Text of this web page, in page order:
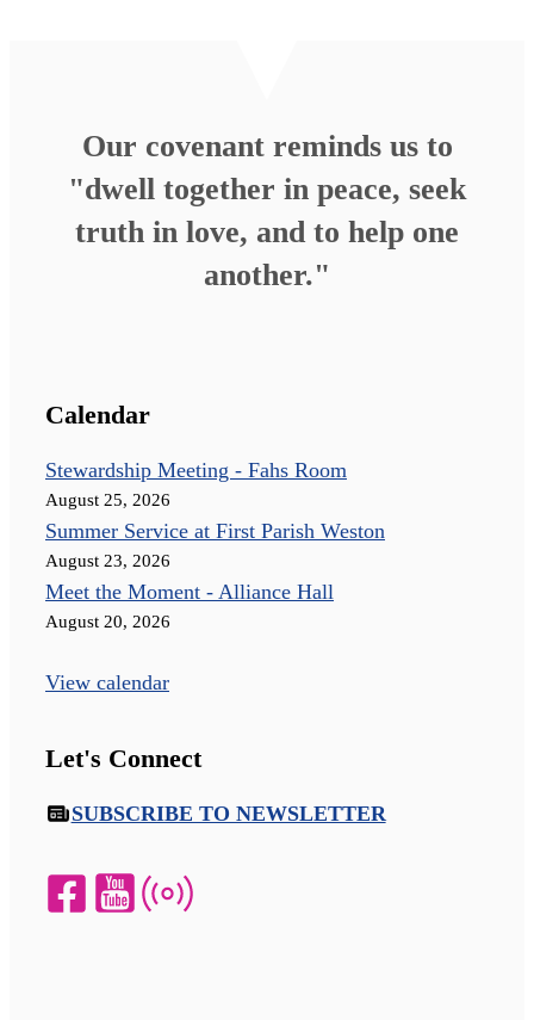
Our covenant reminds us to
"dwell together in peace, seek
truth in love, and to help one
another."
Calendar
Stewardship Meeting - Fahs Room
August 25, 2026
Summer Service at First Parish Weston
August 23, 2026
Meet the Moment - Alliance Hall
August 20, 2026
View calendar
Let's Connect
SUBSCRIBE TO NEWSLETTER